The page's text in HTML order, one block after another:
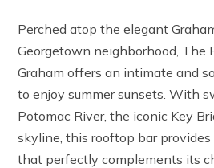
Perched atop the elegant
Georgetown neighborhood, The
Graham offers an intimate and
to enjoy summer sunsets. With
Potomac River, the iconic Key
skyline, this rooftop bar
that perfectly complements its